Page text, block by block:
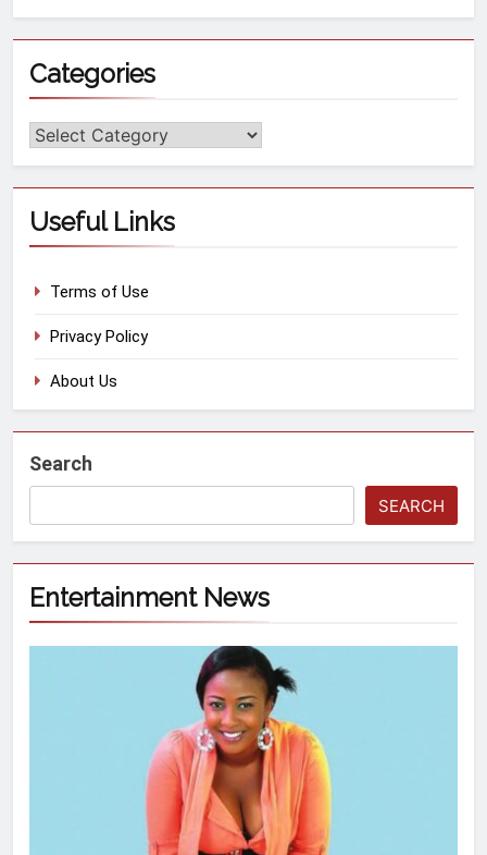
Categories
Useful Links
Terms of Use
Privacy Policy
About Us
Search
SEARCH
Entertainment News